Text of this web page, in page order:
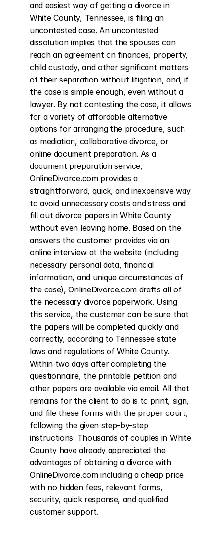
and easiest way of getting a divorce in
White County, Tennessee, is filing an
uncontested case. An uncontested
dissolution implies that the spouses can
reach an agreement on finances, property,
child custody, and other significant matters
of their separation without litigation, and, if
the case is simple enough, even without a
lawyer. By not contesting the case, it allows
for a variety of affordable alternative
options for arranging the procedure, such
as mediation, collaborative divorce, or
online document preparation. As a
document preparation service,
OnlineDivorce.com provides a
straightforward, quick, and inexpensive way
to avoid unnecessary costs and stress and
fill out divorce papers in White County
without even leaving home. Based on the
answers the customer provides via an
online interview at the website (including
necessary personal data, financial
information, and unique circumstances of
the case), OnlineDivorce.com drafts all of
the necessary divorce paperwork. Using
this service, the customer can be sure that
the papers will be completed quickly and
correctly, according to Tennessee state
laws and regulations of White County.
Within two days after completing the
questionnaire, the printable petition and
other papers are available via email. All that
remains for the client to do is to print, sign,
and file these forms with the proper court,
following the given step-by-step
instructions. Thousands of couples in White
County have already appreciated the
advantages of obtaining a divorce with
OnlineDivorce.com including a cheap price
with no hidden fees, relevant forms,
security, quick response, and qualified
customer support.